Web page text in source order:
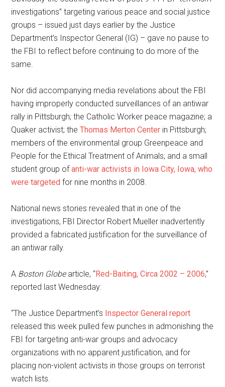
investigations” targeting various peace and social justice
groups – issued just days earlier by the Justice
Department’s Inspector General (IG) – gave no pause to
the FBI to reflect before continuing to do more of the
same.
Nor did accompanying media revelations about the FBI
having improperly conducted surveillances of an antiwar
rally in Pittsburgh; the Catholic Worker peace magazine; a
Quaker activist; theThomas Merton Center in Pittsburgh;
members of the environmental group Greenpeace and
People for the Ethical Treatment of Animals; and a small
student group ofanti-war activists in Iowa City, Iowa, who
were targeted for nine months in 2008.
National news stories revealed that in one of the
investigations, FBI Director Robert Mueller inadvertently
provided a fabricated justification for the surveillance of
an antiwar rally.
A Boston Globearticle, “Red-Baiting, Circa 2002 – 2006,”
reported last Wednesday:
“The Justice Department’s Inspector General report
released this week pulled few punches in admonishing the
FBI for targeting anti-war groups and advocacy
organizations with no apparent justification, and for
placing non-violent activists in those groups on terrorist
watch lists.